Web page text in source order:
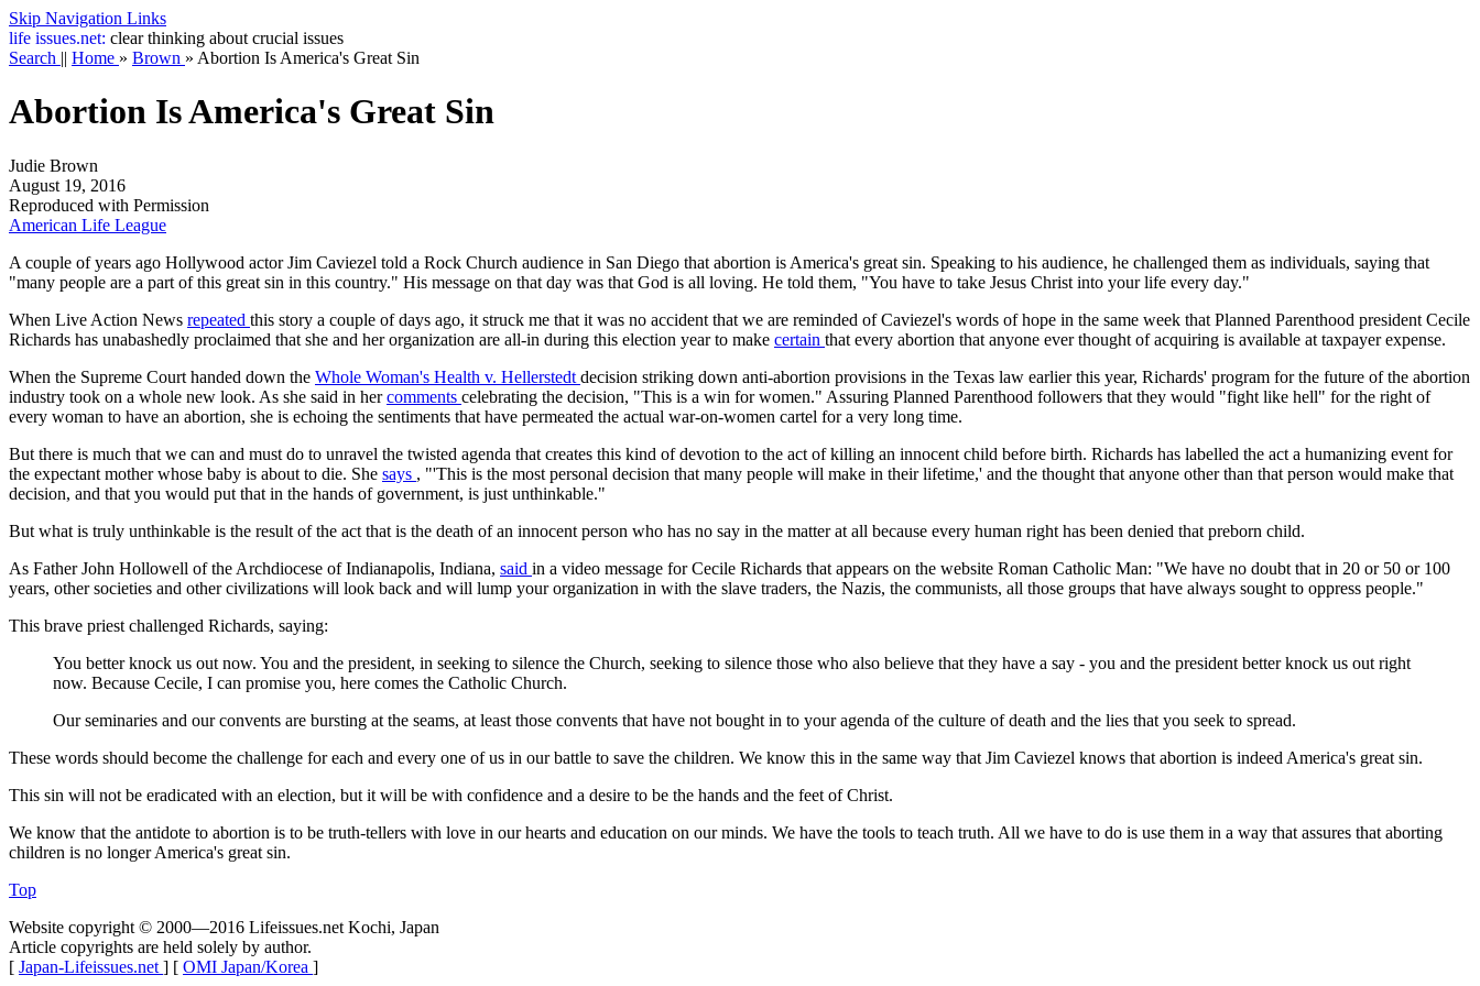
Skip Navigation Links
life issues.net: clear thinking about crucial issues
Search || Home » Brown » Abortion Is America's Great Sin
Abortion Is America's Great Sin
Judie Brown
August 19, 2016
Reproduced with Permission
American Life League
A couple of years ago Hollywood actor Jim Caviezel told a Rock Church audience in San Diego that abortion is America's great sin. Speaking to his audience, he challenged them as individuals, saying that
"many people are a part of this great sin in this country." His message on that day was that God is all loving. He told them, "You have to take Jesus Christ into your life every day."
When Live Action News repeated this story a couple of days ago, it struck me that it was no accident that we are reminded of Caviezel's words of hope in the same week that Planned Parenthood president Cecile
Richards has unabashedly proclaimed that she and her organization are all-in during this election year to make certain that every abortion that anyone ever thought of acquiring is available at taxpayer expense.
When the Supreme Court handed down the Whole Woman's Health v. Hellerstedt decision striking down anti-abortion provisions in the Texas law earlier this year, Richards' program for the future of the abortion
industry took on a whole new look. As she said in hercomments celebrating the decision, "This is a win for women." Assuring Planned Parenthood followers that they would "fight like hell" for the right of
every woman to have an abortion, she is echoing the sentiments that have permeated the actual war-on-women cartel for a very long time.
But there is much that we can and must do to unravel the twisted agenda that creates this kind of devotion to the act of killing an innocent child before birth. Richards has labelled the act a humanizing event for
the expectant mother whose baby is about to die. She says , "'This is the most personal decision that many people will make in their lifetime,' and the thought that anyone other than that person would make that
decision, and that you would put that in the hands of government, is just unthinkable."
But what is truly unthinkable is the result of the act that is the death of an innocent person who has no say in the matter at all because every human right has been denied that preborn child.
As Father John Hollowell of the Archdiocese of Indianapolis, Indiana, said in a video message for Cecile Richards that appears on the website Roman Catholic Man: "We have no doubt that in 20 or 50 or 100
years, other societies and other civilizations will look back and will lump your organization in with the slave traders, the Nazis, the communists, all those groups that have always sought to oppress people."
This brave priest challenged Richards, saying:
You better knock us out now. You and the president, in seeking to silence the Church, seeking to silence those who also believe that they have a say - you and the president better knock us out right
now. Because Cecile, I can promise you, here comes the Catholic Church.
Our seminaries and our convents are bursting at the seams, at least those convents that have not bought in to your agenda of the culture of death and the lies that you seek to spread.
These words should become the challenge for each and every one of us in our battle to save the children. We know this in the same way that Jim Caviezel knows that abortion is indeed America's great sin.
This sin will not be eradicated with an election, but it will be with confidence and a desire to be the hands and the feet of Christ.
We know that the antidote to abortion is to be truth-tellers with love in our hearts and education on our minds. We have the tools to teach truth. All we have to do is use them in a way that assures that aborting
children is no longer America's great sin.
Top
Website copyright © 2000—2016 Lifeissues.net Kochi, Japan
Article copyrights are held solely by author.
[ Japan-Lifeissues.net ] [ OMI Japan/Korea ]